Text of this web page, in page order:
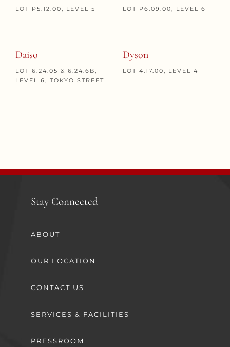
LOT P5.12.00, LEVEL 5 LOT P6.09.00, LEVEL 6
Daiso
LOT 6.24.05 & 6.24.6B,
LEVEL 6, TOKYO STREET
Dyson
LOT 4.17.00, LEVEL 4
Stay Connected
ABOUT
OUR LOCATION
CONTACT US
SERVICES & FACILITIES
PRESSROOM